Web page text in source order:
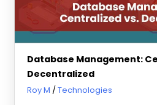
Database Management:
Decentralized
February 28, 2023
Roy M Technologies